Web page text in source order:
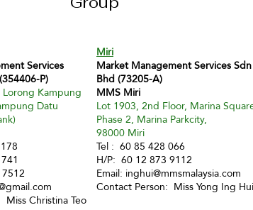
Services
P)
Kampung
Datu
Christina Teo
Miri
Market Management Services Sdn
Bhd (73205-A)
MMS Miri
Lot 1903, 2nd Floor, Marina
Phase 2, Marina Parkcity,
98000 Miri
Tel : 60 85 428 066
H/P: 60 12 873 9112
Email: inghui@mmsmalaysia.com
Contact Person: Miss Yong Ing Hui